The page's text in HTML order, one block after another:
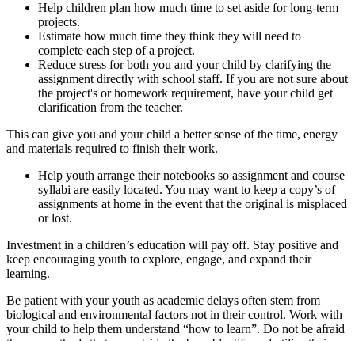
Help children plan how much time to set aside for long-term
projects.
Estimate how much time they think they will need to
complete each step of a project.
Reduce stress for both you and your child by clarifying the
assignment directly with school staff. If you are not sure about
the project's or homework requirement, have your child get
clarification from the teacher.
This can give you and your child a better sense of the time, energy
and materials required to finish their work.
Help youth arrange their notebooks so assignment and course
syllabi are easily located. You may want to keep a copy’s of
assignments at home in the event that the original is misplaced
or lost.
Investment in a children’s education will pay off. Stay positive and
keep encouraging youth to explore, engage, and expand their
learning.
Be patient with your youth as academic delays often stem from
biological and environmental factors not in their control. Work with
your child to help them understand “how to learn”. Do not be afraid